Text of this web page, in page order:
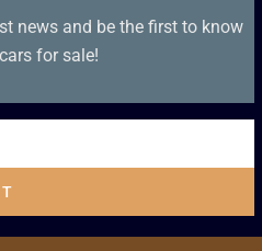
news and be the first to know
for sale!